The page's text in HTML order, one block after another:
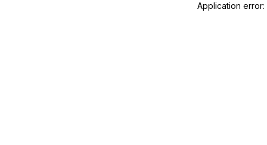
Application